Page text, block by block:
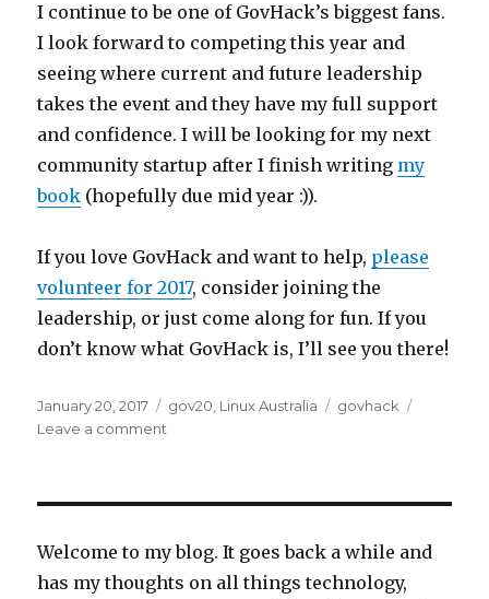
I continue to be one of GovHack’s biggest fans.
I look forward to competing this year and
seeing where current and future leadership
takes the event and they have my full support
and confidence. I will be looking for my next
community startup after I finish writing my
book (hopefully due mid year :)).
If you love GovHack and want to help, please
volunteer for 2017, consider joining the
leadership, or just come along for fun. If you
don’t know what GovHack is, I’ll see you there!
Posted
on
January 20, 2017 Categories
gov20 Linux Australia Tags
govhack
Leave a comment
Welcome to my blog. It goes back a while and
has my thoughts on all things technology,